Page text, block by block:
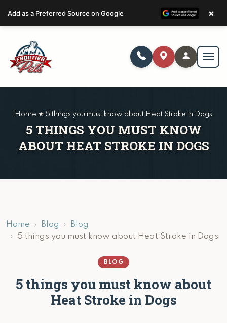
Home ★ 5 things you must know about Heat Stroke in Dogs
5 THINGS YOU MUST KNOW
ABOUT HEAT STROKE IN DOGS
Home Blog
Blog
5 things you must know about Heat Stroke in Dogs
BLOG
5 things you must know about
Heat Stroke in Dogs
Add as a Preferred Source on Google ×